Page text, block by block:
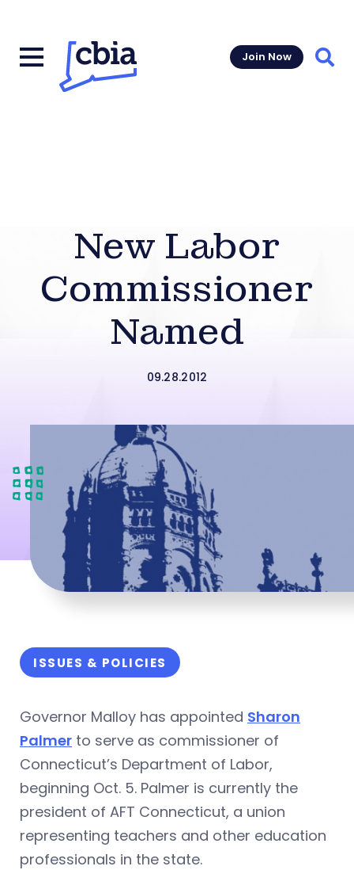
Join Now
New Labor
Commissioner
Named
09.28.2012
ISSUES & POLICIES
Governor Malloy has appointed Sharon
Palmer to serve as commissioner of
Connecticut’s Department of Labor,
beginning Oct. 5. Palmer is currently the
president of AFT Connecticut, a union
representing teachers and other education
professionals in the state.